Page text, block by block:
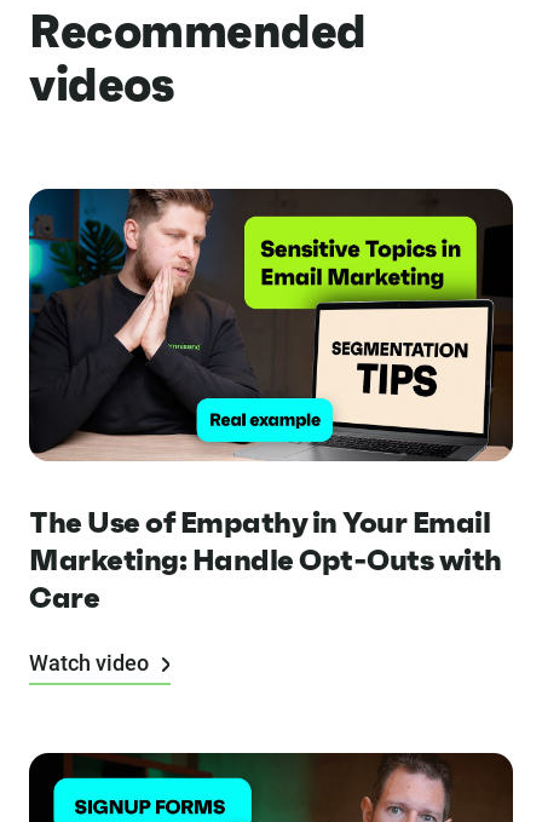
Recommended
videos
The Use of Empathy in Your Email
Marketing: Handle Opt-Outs with
Care
Watch video